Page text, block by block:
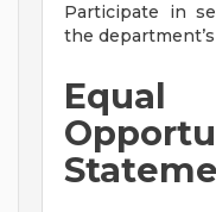
Participate in
the
Equal